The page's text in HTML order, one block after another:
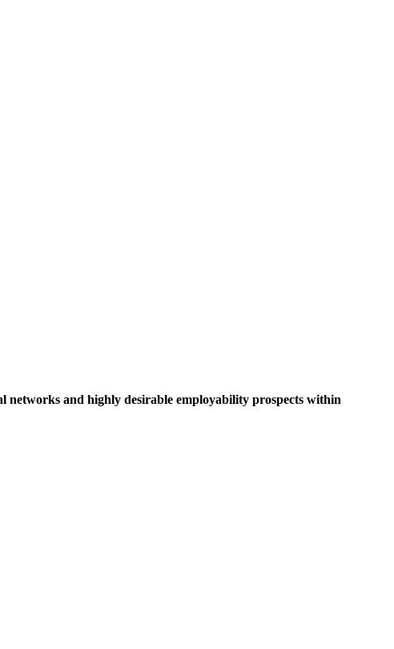
networks and highly desirable employability prospects within